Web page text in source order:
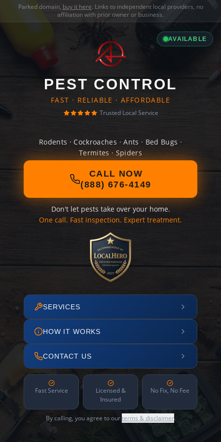
Parked domain, buy it here. Links to independent local providers, no
affiliation with prior owner or business.
AVAILABLE
PEST CONTROL
FAST · RELIABLE · AFFORDABLE
Trusted Local Service
Rodents · Cockroaches · Ants · Bed Bugs ·
Termites · Spiders
CALL NOW
(888) 676-4149
Don't let pests take over your home.
One call. Fast inspection. Expert treatment.
SERVICES
HOW IT WORKS
CONTACT US
Fast Service
Licensed &
Insured
No Fix, No Fee
By calling, you agree to ourterms & disclaimer.